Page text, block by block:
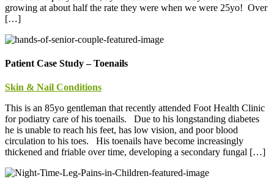
growing at about half the rate they were when we were 25yo! Over
[…]
Patient Case Study – Toenails
Skin & Nail Conditions
This is an 85yo gentleman that recently attended Foot Health Clinic
for podiatry care of his toenails. Due to his longstanding diabetes
he is unable to reach his feet, has low vision, and poor blood
circulation to his toes. His toenails have become increasingly
thickened and friable over time, developing a secondary fungal […]